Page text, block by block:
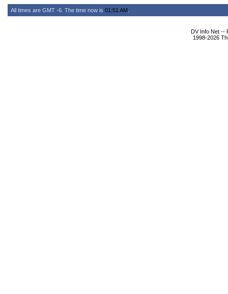
All times are GMT -6. The time now is 01:51 AM
DV Info Net --
1998-2026